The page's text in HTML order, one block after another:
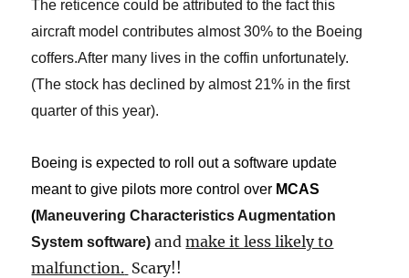
The reticence could be attributed to the fact this
aircraft model contributes almost 30% to the Boeing
coffers.After many lives in the coffin unfortunately.
(The stock has declined by almost 21% in the first
quarter of this year).
Boeing is expected to roll out a software update
meant to give pilots more control over MCAS
(Maneuvering Characteristics Augmentation
System software​)​ andmake it less likely to
malfunction. Scary!!